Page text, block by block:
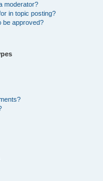
moderator?
in topic posting?
be approved?